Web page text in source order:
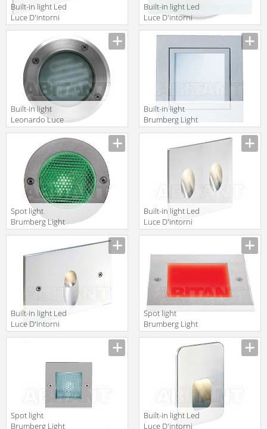
Built-in light Led
Luce D'intorni
Incassi Da
PRO4141A
Built-in light Led
Luce D'intorni
Incassi Da
Esterno
GAN4141V
Built-in light
Leonardo Luce
Italia Esterno
Built-in light
Brumberg Light
20xiii 522942
Spot light
Brumberg Light
20xiii P3620W
Built-in light Led
Luce D'intorni
Incassi Da
APO2131A
Built-in light Led
Luce D'intorni
Serie 503
Spot light
Brumberg Light
20xiii 3868RGB
Spot light
Brumberg Light
Built-in light Led
Luce D'intorni